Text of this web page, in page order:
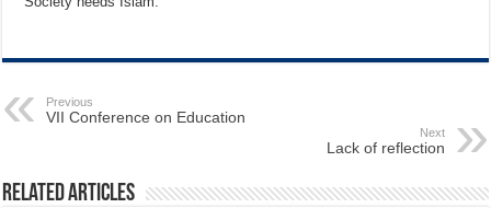
Previous
VII Conference on Education
Next
Lack of reflection
Related Articles